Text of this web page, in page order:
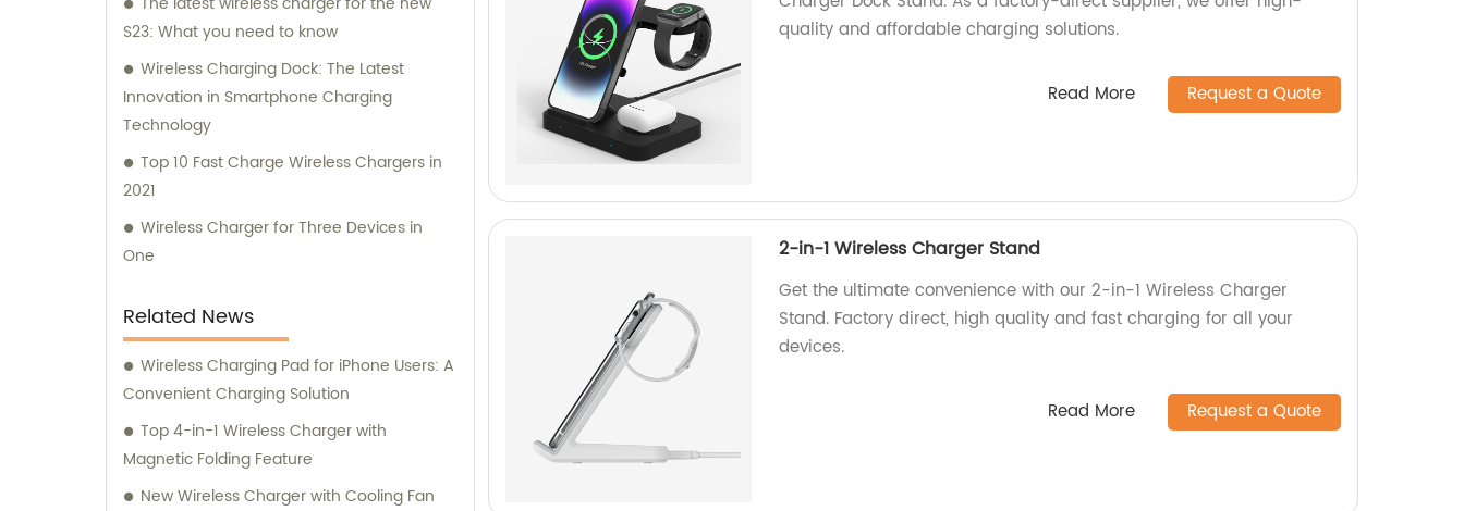
S23: What you need to know
Wireless Charging Dock: The Latest
Innovation in Smartphone Charging
Technology
Top 10 Fast Charge Wireless Chargers in
2021
Wireless Charger for Three Devices in
One
Related News
Wireless Charging Pad for iPhone Users: A
Convenient Charging Solution
Top 4-in-1 Wireless Charger with
Magnetic Folding Feature
New Wireless Charger with Cooling Fan
quality and affordable charging solutions.
Read More Request a Quote
2-in-1 Wireless Charger Stand
Get the ultimate convenience with our 2-in-1 Wireless Charger
Stand. Factory direct, high quality and fast charging for all your
devices.
Read More Request a Quote